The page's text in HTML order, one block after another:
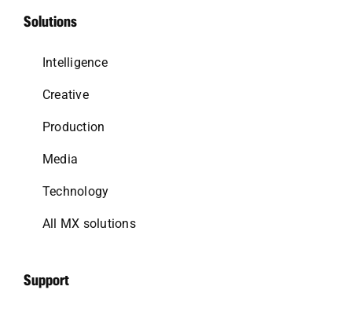
Solutions
Intelligence
Creative
Production
Media
Technology
All MX solutions
Support